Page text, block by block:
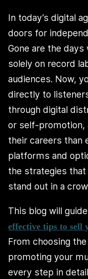
In today’s digital
doors for
Gone are the
solely on record
audiences. Now,
directly to
through digital
or self-promotion,
their careers than
platforms and
the strategies
stand out in a
This blog will
effective tips to sell
From choosing
promoting your
every step in